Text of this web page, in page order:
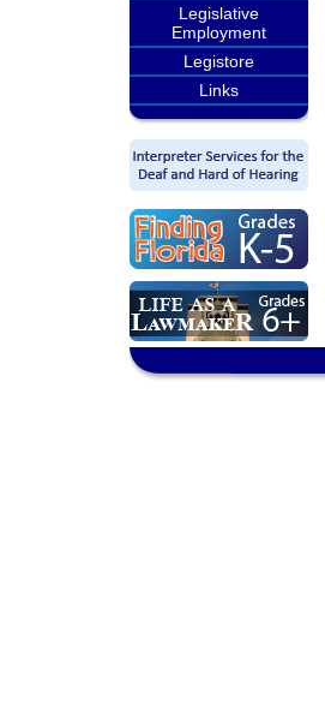
Legislative
Employment
Legistore
Links